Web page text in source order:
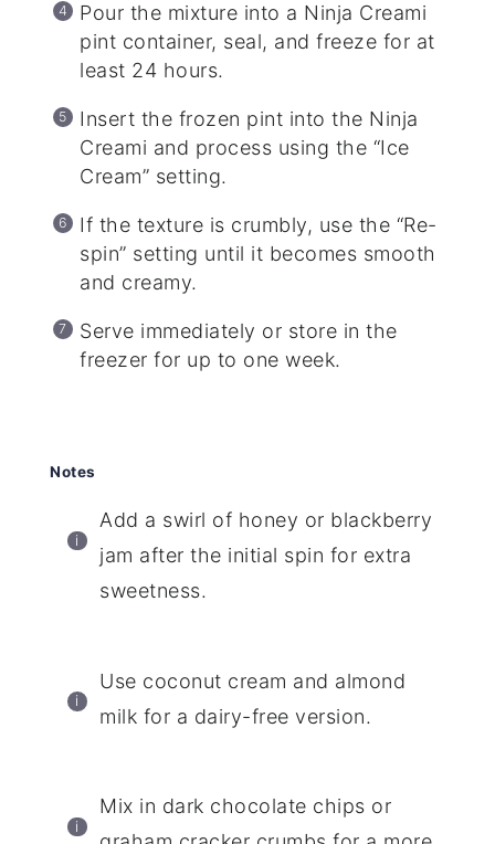
Pour the mixture into a Ninja Creami
pint container, seal, and freeze for at
least 24 hours.
Insert the frozen pint into the Ninja
Creami and process using the “Ice
Cream” setting.
If the texture is crumbly, use the “Re-
spin” setting until it becomes smooth
and creamy.
Serve immediately or store in the
freezer for up to one week.
Notes
Add a swirl of honey or blackberry
jam after the initial spin for extra
sweetness.
Use coconut cream and almond
milk for a dairy-free version.
Mix in dark chocolate chips or